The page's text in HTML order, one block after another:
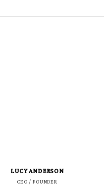
LUCY ANDERSON
CEO / FOUNDER